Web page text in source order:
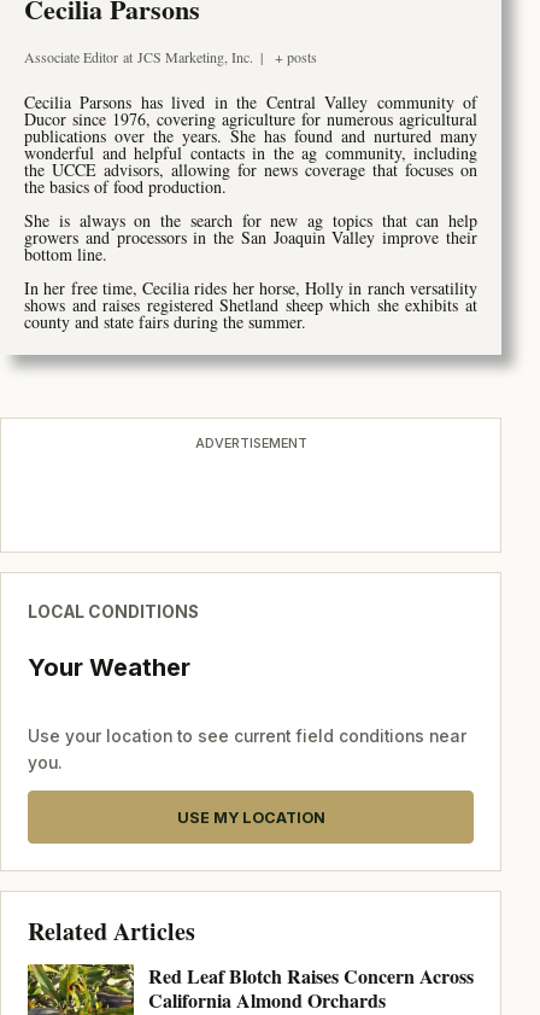
Cecilia Parsons
Associate Editor at JCS Marketing, Inc. | + posts
Cecilia Parsons has lived in the Central Valley community of
Ducor since 1976, covering agriculture for numerous agricultural
publications over the years. She has found and nurtured many
wonderful and helpful contacts in the ag community, including
the UCCE advisors, allowing for news coverage that focuses on
the basics of food production.
She is always on the search for new ag topics that can help
growers and processors in the San Joaquin Valley improve their
bottom line.
In her free time, Cecilia rides her horse, Holly in ranch versatility
shows and raises registered Shetland sheep which she exhibits at
county and state fairs during the summer.
ADVERTISEMENT
LOCAL CONDITIONS
Your Weather
Use your location to see current field conditions near
you.
USE MY LOCATION
Related Articles
Red Leaf Blotch Raises Concern Across
California Almond Orchards